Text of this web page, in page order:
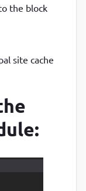
the block
site cache